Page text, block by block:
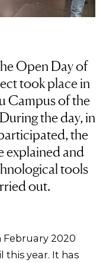
Open Day of
took place in
Campus of the
the day, in
the
explained and
tools
out.
2020
this year. It has